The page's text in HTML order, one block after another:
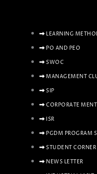
LEARNING
PO AND PEO
SWOC
MANAGEMENT
SIP
CORPORATE
ISR
PGDM PROGRAM
STUDENT CORNER
NEWS LETTER